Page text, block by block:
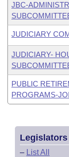
JBC-
JUDICIARY
JUDICIARY-
PUBLIC
PROGRAMS-
Legislators
– List All